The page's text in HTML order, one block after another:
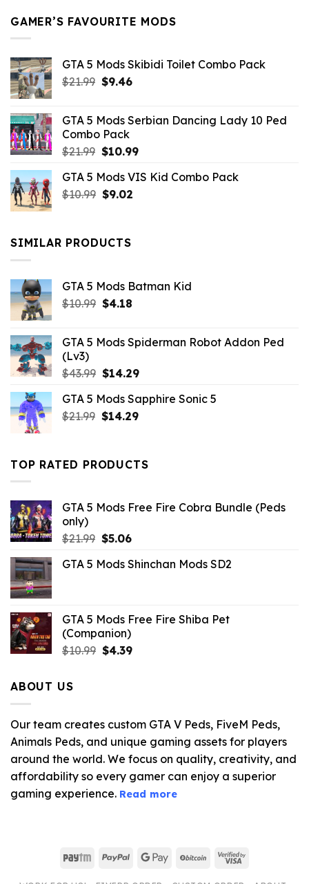
GAMER’S FAVOURITE MODS
GTA 5 Mods Skibidi Toilet Combo Pack
$21.99 Original
$21.99.
$9.46Current
$9.46.
GTA 5 Mods Serbian Dancing Lady 10 Ped
Combo Pack
$21.99 Original
was:
$21.99.
$10.99Current
is:
GTA 5 Mods VIS Kid Combo Pack
$10.99 Original
$10.99.
$9.02Current
SIMILAR PRODUCTS
GTA 5 Mods Batman Kid
$10.99 Original
$10.99.
$4.18Current
$4.18.
GTA 5 Mods Spiderman Robot Addon Ped
(Lv3)
$43.99 Original
was:
$43.99.
$14.29Current
is:
$14.29.
GTA 5 Mods Sapphire Sonic 5
$21.99 Original
$21.99.
$14.29Current
$14.29.
TOP RATED PRODUCTS
GTA 5 Mods Free Fire Cobra Bundle (Peds
only)
$21.99 Original
was:
$5.06Current
is:
GTA 5 Mods Shinchan Mods SD2
GTA 5 Mods Free Fire Shiba Pet
(Companion)
$10.99 Original
$4.39Current
ABOUT US
Our team creates custom GTA V Peds, FiveM Peds,
Animals Peds, and unique gaming assets for players
around the world. We focus on quality, creativity, and
affordability so every gamer can enjoy a superior
gaming experience. Read more
Paytm PayPal Google
BitCoin Visa